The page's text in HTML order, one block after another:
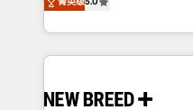
security. 🏆 Why Bluleadz? GTM OS Partner | 16+
Years Experience |
includes specialized
Software) and Point
making this the official
and system integrations